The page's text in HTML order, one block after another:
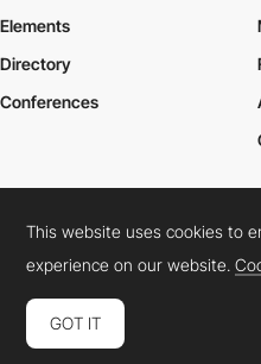
Elements
Directory
Conferences
Cookies PolicyLegal TermsPrivacy
Connect: InstagramLinkedInTwitter
This website uses cookies to
experience on our website.
GOT IT